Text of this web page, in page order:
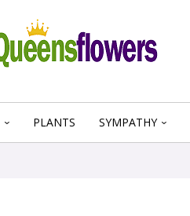
PLANTS SYMPATHY